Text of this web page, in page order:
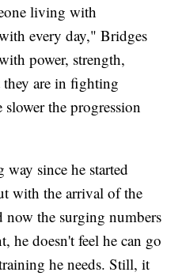
living with
every day," Bridges
power, strength,
are in fighting
the progression
since he started
with the arrival of the
the surging numbers
he doesn't feel he can go
he needs. Still, it